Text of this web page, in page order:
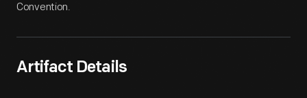
Convention.
Artifact Details